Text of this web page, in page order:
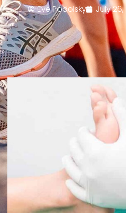
Eve Podolsky July 26,